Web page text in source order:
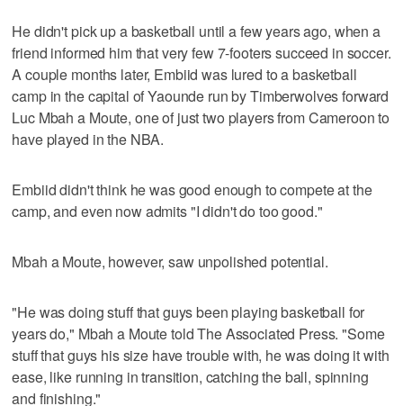
He didn't pick up a basketball until a few years ago, when a
friend informed him that very few 7-footers succeed in soccer.
A couple months later, Embiid was lured to a basketball
camp in the capital of Yaounde run by Timberwolves forward
Luc Mbah a Moute, one of just two players from Cameroon to
have played in the NBA.
Embiid didn't think he was good enough to compete at the
camp, and even now admits "I didn't do too good."
Mbah a Moute, however, saw unpolished potential.
"He was doing stuff that guys been playing basketball for
years do," Mbah a Moute told The Associated Press. "Some
stuff that guys his size have trouble with, he was doing it with
ease, like running in transition, catching the ball, spinning
and finishing."